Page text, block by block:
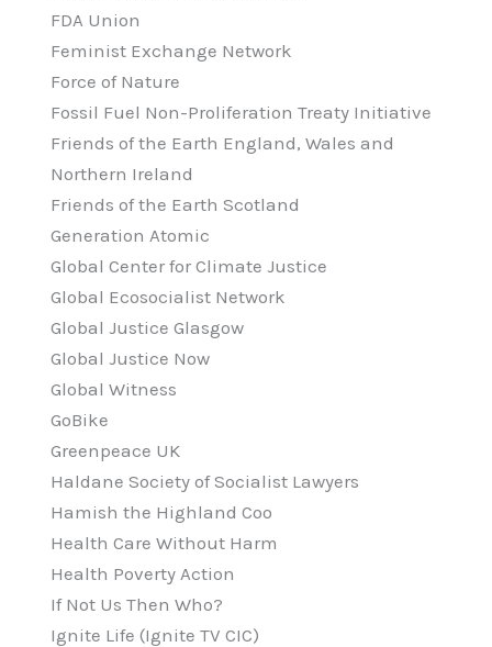
FDA Union
Feminist Exchange Network
Force of Nature
Fossil Fuel Non-Proliferation Treaty Initiative
Friends of the Earth England, Wales and
Northern Ireland
Friends of the Earth Scotland
Generation Atomic
Global Center for Climate Justice
Global Ecosocialist Network
Global Justice Glasgow
Global Justice Now
Global Witness
GoBike
Greenpeace UK
Haldane Society of Socialist Lawyers
Hamish the Highland Coo
Health Care Without Harm
Health Poverty Action
If Not Us Then Who?
Ignite Life (Ignite TV CIC)